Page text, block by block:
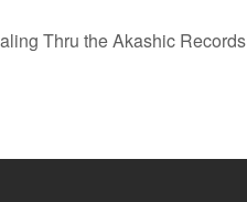
Thru the Akashic Records